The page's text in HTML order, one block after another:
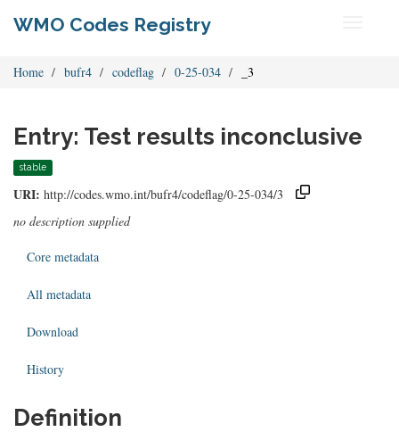
WMO Codes Registry
Home bufr4 codeflag 0-25-034 _3
Entry: Test results inconclusive
stable
URI: http://codes.wmo.int/bufr4/codeflag/0-25-034/3
no description supplied
Core metadata
All metadata
Download
History
Definition